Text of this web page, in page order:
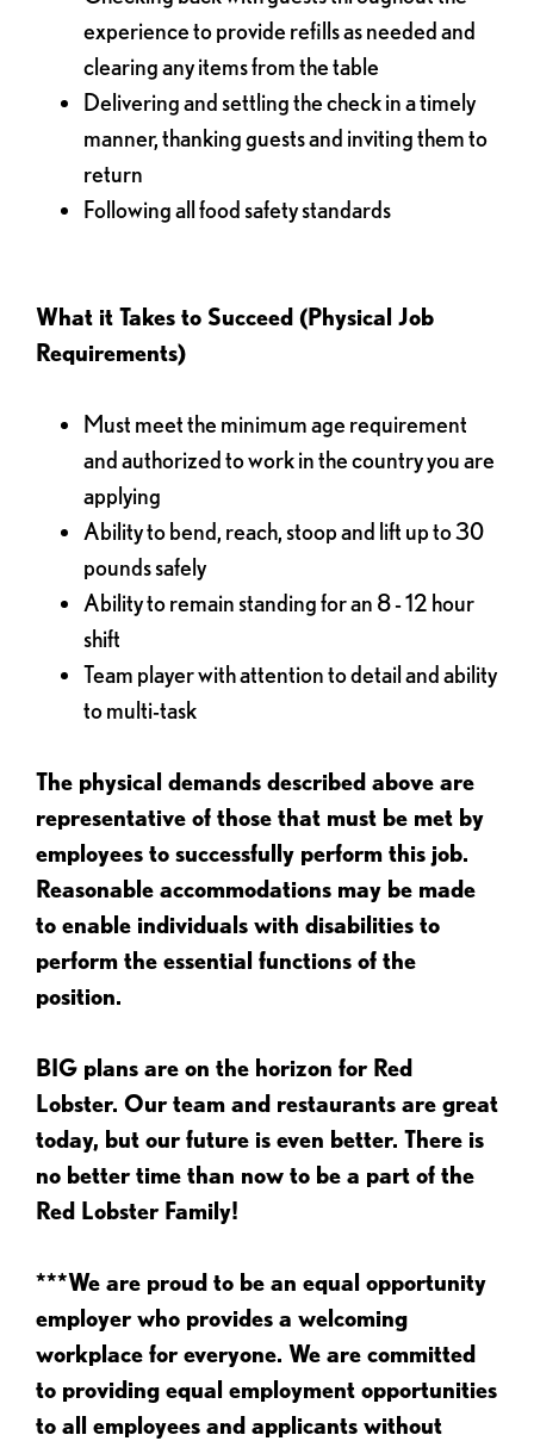
experience to provide refills as needed and
clearing any items from the table
Delivering and settling the check in a timely
manner, thanking guests and inviting them to
return
Following all food safety standards
What it Takes to Succeed (Physical Job
Requirements)
Must meet the minimum age requirement
and authorized to work in the country you are
applying
Ability to bend, reach, stoop and lift up to 30
pounds safely
Ability to remain standing for an 8 - 12 hour
shift
Team player with attention to detail and ability
to multi-task
The physical demands described above are
representative of those that must be met by
employees to successfully perform this job.
Reasonable accommodations may be made
to enable individuals with disabilities to
perform the essential functions of the
position.
BIG plans are on the horizon for Red
Lobster. Our team and restaurants are great
today, but our future is even better. There is
no better time than now to be a part of the
Red Lobster Family!
***We are proud to be an equal opportunity
employer who provides a welcoming
workplace for everyone. We are committed
to providing equal employment opportunities
to all employees and applicants without